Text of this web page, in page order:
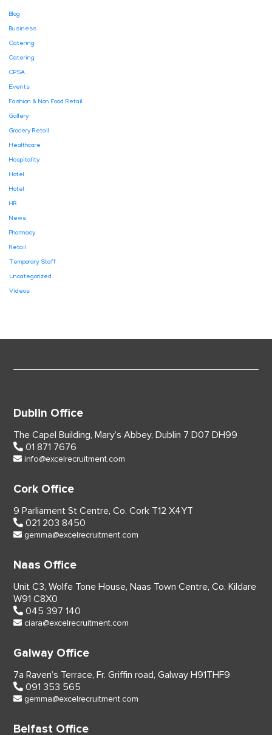
Blog
Business
Catering
Catering
CPSA
Events
Fashion & Non Food Retail
Gallery
Grocery Retail
Healthcare
Hospitality
Hotel
Hotel
HR
News
Pharmacy
Retail
Temporary Staff
Uncategorized
Videos
Dublin Office
The Capel Building, Mary’s Abbey, Dublin 7 D07 DH99
01 871 7676
info@excelrecruitment.com
Cork Office
9 Parliament St Centre, Co. Cork T12 X4YT
021 203 8450
gemma@excelrecruitment.com
Naas Office
Unit C3, Wolfe Tone House, Naas Town Centre, Co. Kildare
W91 C8X0
045 397 140
ciara@excelrecruitment.com
Galway Office
7a Raven’s Terrace, Fr. Griffin road, Galway H91THF9
091 353 565
gemma@excelrecruitment.com
Belfast Office